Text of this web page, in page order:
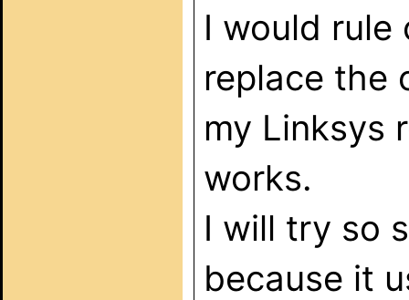
I would
replace the
my Linksys
works.
I will try so
because it